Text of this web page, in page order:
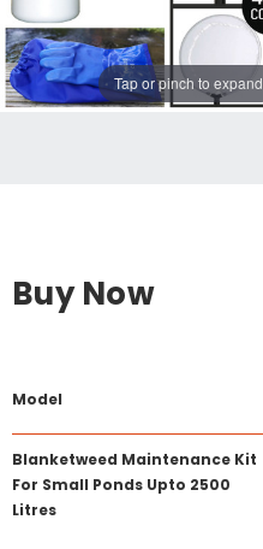
Tap or pinch to expand
Buy Now
Model
Blanketweed Maintenance Kit
For Small Ponds Upto 2500
Litres